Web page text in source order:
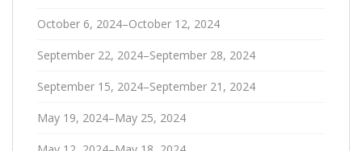
October 6, 2024–October 12, 2024
September 22, 2024–September 28, 2024
September 15, 2024–September 21, 2024
May 19, 2024–May 25, 2024